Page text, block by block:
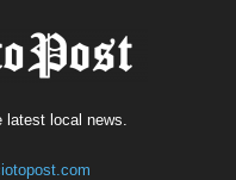
local news.